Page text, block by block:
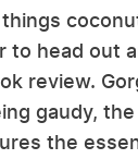
to head out
review.
gaudy,
the